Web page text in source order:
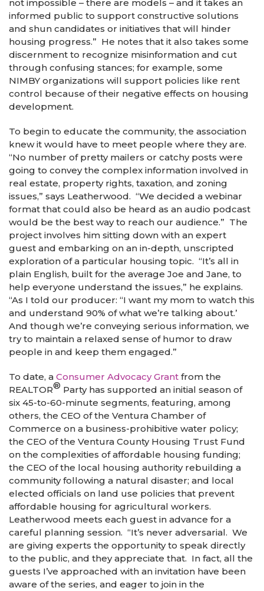
not impossible – there are models – and it takes an
informed public to support constructive solutions
and shun candidates or initiatives that will hinder
housing progress.” He notes that it also takes some
discernment to recognize misinformation and cut
through confusing stances; for example, some
NIMBY organizations will support policies like rent
control because of their negative effects on housing
development.
To begin to educate the community, the association
knew it would have to meet people where they are.
“No number of pretty mailers or catchy posts were
going to convey the complex information involved in
real estate, property rights, taxation, and zoning
issues,” says Leatherwood. “We decided a webinar
format that could also be heard as an audio podcast
would be the best way to reach our audience.” The
project involves him sitting down with an expert
guest and embarking on an in-depth, unscripted
exploration of a particular housing topic. “It’s all in
plain English, built for the average Joe and Jane, to
help everyone understand the issues,” he explains.
“As I told our producer: “I want my mom to watch this
and understand 90% of what we’re talking about.’
And though we’re conveying serious information, we
try to maintain a relaxed sense of humor to draw
people in and keep them engaged.”
To date, a Consumer Advocacy Grant from the
REALTOR® Party has supported an initial season of
six 45-to-60-minute segments, featuring, among
others, the CEO of the Ventura Chamber of
Commerce on a business-prohibitive water policy;
the CEO of the Ventura County Housing Trust Fund
on the complexities of affordable housing funding;
the CEO of the local housing authority rebuilding a
community following a natural disaster; and local
elected officials on land use policies that prevent
affordable housing for agricultural workers.
Leatherwood meets each guest in advance for a
careful planning session. “It’s never adversarial. We
are giving experts the opportunity to speak directly
to the public, and they appreciate that. In fact, all the
guests I’ve approached with an invitation have been
aware of the series, and eager to join in the